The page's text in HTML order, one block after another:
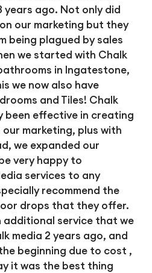
years ago. Not only did
our marketing but they
being plagued by sales
we started with Chalk
in Ingatestone,
we now also have
and Tiles! Chalk
been effective in creating
marketing, plus with
we expanded our
very happy to
services to any
recommend the
drops that they offer.
additional service that we
media 2 years ago, and
beginning due to cost ,
it was the best thing